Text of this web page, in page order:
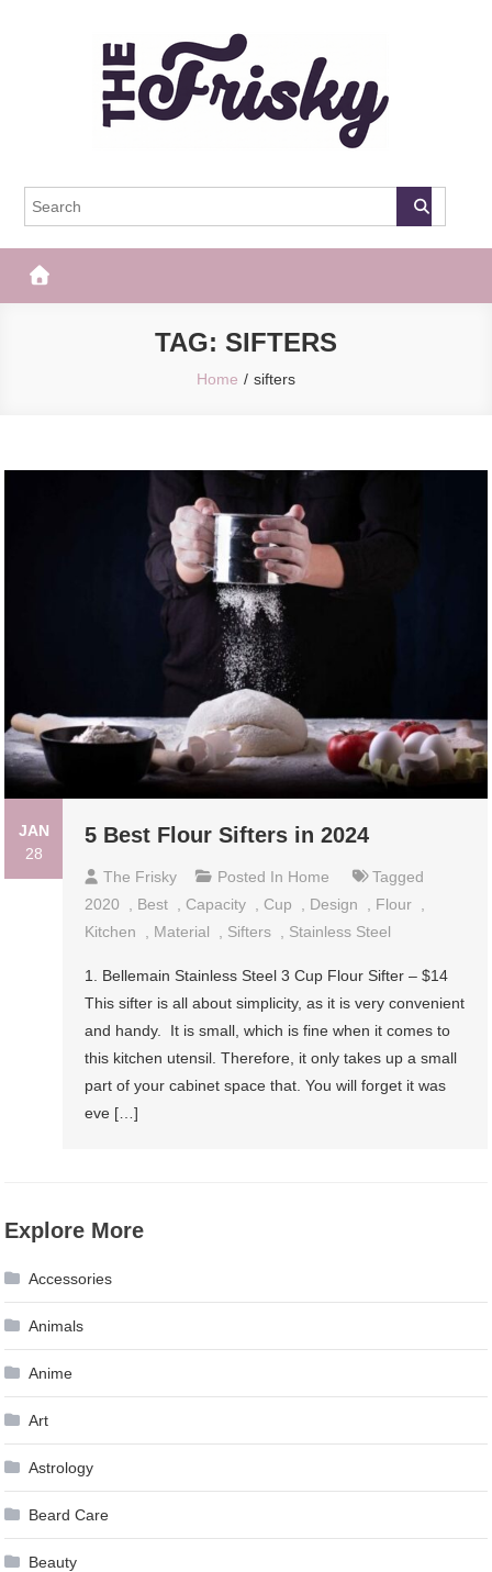
The Frisky
TAG: SIFTERS
Home sifters
JAN
28
5 Best Flour Sifters in 2024
The Frisky Posted In Home
Tagged
2020
Best Capacity Cup Design Flour
Kitchen
Material Sifters Stainless Steel
1. Bellemain Stainless Steel 3 Cup Flour Sifter – $14
This sifter is all about simplicity, as it is very convenient
and handy. It is small, which is fine when it comes to
this kitchen utensil. Therefore, it only takes up a small
part of your cabinet space that. You will forget it was
eve […]
Explore More
Accessories
Animals
Anime
Art
Astrology
Beard Care
Beauty